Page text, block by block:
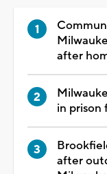
after
in prison
after